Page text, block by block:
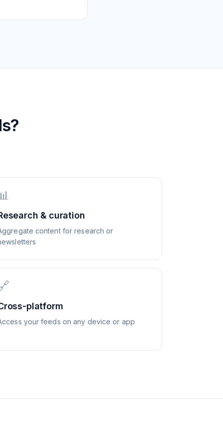
& curation
content for research or
platform
your feeds on any device or app